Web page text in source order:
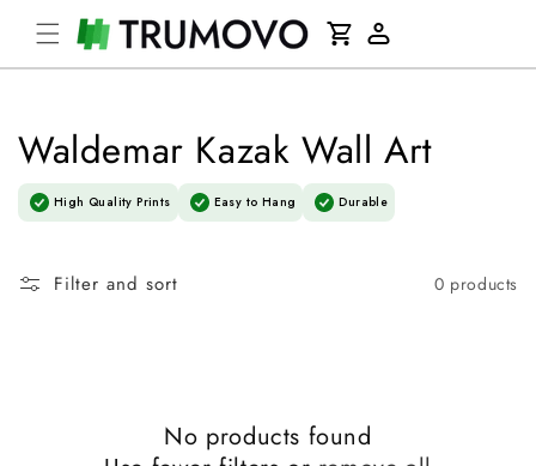
Skip to
content
Log
Cart
Waldemar Kazak Wall Art
High Quality Prints Easy to Hang Durable
Filter and sort 0 products
No products found